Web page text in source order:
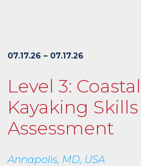
07.17.26 – 07.17.26
Level 3: Coastal
Kayaking Skills
Assessment
Annapolis, MD, USA